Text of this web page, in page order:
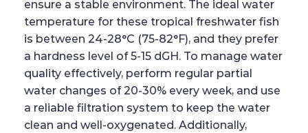
ensure a stable environment. The ideal water
temperature for these tropical freshwater fish
is between 24-28°C (75-82°F), and they prefer
a hardness level of 5-15 dGH. To manage water
quality effectively, perform regular partial
water changes of 20-30% every week, and use
a reliable filtration system to keep the water
clean and well-oxygenated. Additionally,